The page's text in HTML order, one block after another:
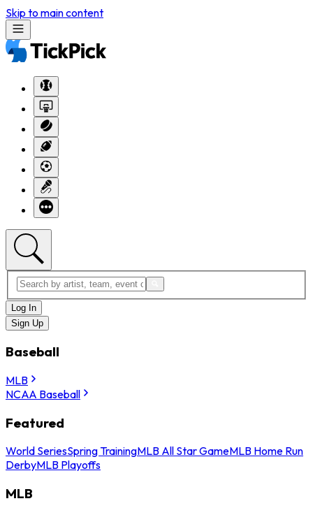
Skip to main content
Log In
Sign Up
Baseball
MLB
NCAA Baseball
Featured
World SeriesSpring TrainingMLB All Star GameMLB Home Run
DerbyMLB Playoffs
MLB